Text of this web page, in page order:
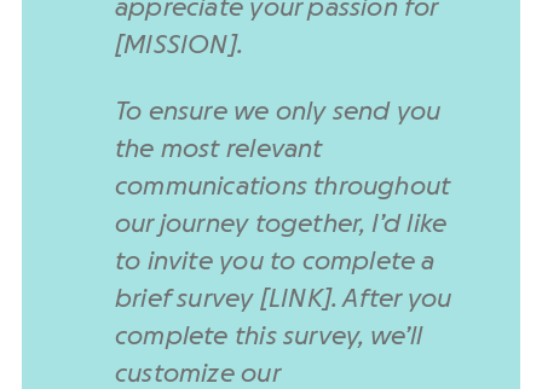
appreciate your passion for
[MISSION].
To ensure we only send you
the most relevant
communications throughout
our journey together, I’d like
to invite you to complete a
brief survey [LINK]. After you
complete this survey, we’ll
customize our